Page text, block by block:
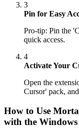
3
Pin for Easy
Pro-tip: Pin the
quick access.
4
Activate Your
Open the
Cursor' pack,
How to Use
with the